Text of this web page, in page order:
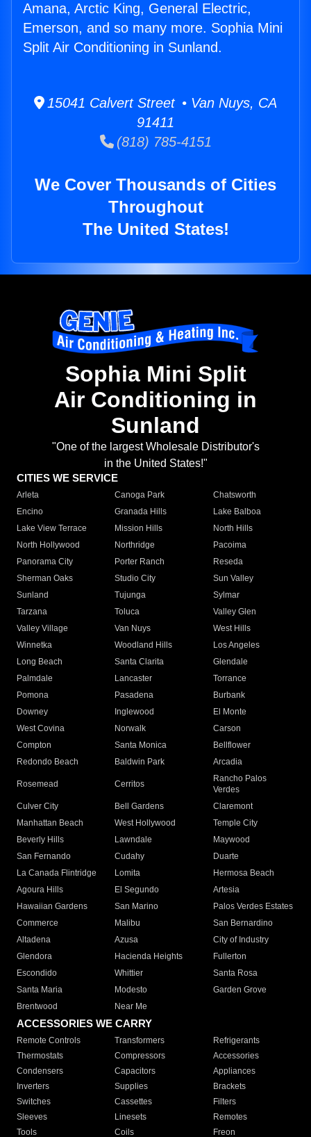
Amana, Arctic King, General Electric,
Emerson, and so many more. Sophia Mini
Split Air Conditioning in Sunland.
15041 Calvert Street • Van Nuys, CA
91411
(818) 785-4151
We Cover Thousands of Cities
Throughout
The United States!
Sophia Mini Split
Air Conditioning in
Sunland
"One of the largest Wholesale Distributor's
in the United States!"
CITIES WE SERVICE
Arleta Canoga Park
Chatsworth
Encino
Granada Hills
Lake Balboa
Lake View Terrace
Mission Hills
North Hills
North Hollywood
Northridge
Pacoima
Panorama City
Porter Ranch
Reseda
Sherman Oaks
Studio City
Sun Valley
Sunland
Tujunga
Sylmar
Tarzana
Toluca
Valley Glen
Valley Village
Van Nuys
West Hills
Winnetka
Woodland Hills
Los Angeles
Long Beach
Santa Clarita
Glendale
Palmdale
Lancaster
Torrance
Pomona
Pasadena
Burbank
Downey
Inglewood
El Monte
West Covina
Norwalk
Carson
Compton
Santa Monica
Bellflower
Redondo Beach
Baldwin Park Arcadia
Rosemead Cerritos
Rancho Palos
Verdes
Culver City
Bell Gardens
Claremont
Manhattan Beach
West Hollywood
Temple City
Beverly Hills
Lawndale
Maywood
San Fernando
Cudahy
Duarte
La Canada Flintridge
Lomita
Hermosa Beach
Agoura Hills
El Segundo
Artesia
Hawaiian Gardens
San Marino
Palos Verdes Estates
Commerce
Malibu
San Bernardino
Altadena
Azusa
City of Industry
Glendora
Hacienda Heights
Fullerton
Escondido
Whittier
Santa Rosa
Santa Maria
Modesto
Garden Grove
Brentwood
Near Me
ACCESSORIES WE CARRY
Remote Controls Transformers
Refrigerants
Thermostats
Compressors
Accessories
Condensers
Capacitors
Appliances
Inverters
Supplies
Brackets
Switches
Cassettes
Filters
Sleeves
Linesets
Remotes
Tools
Coils Freon